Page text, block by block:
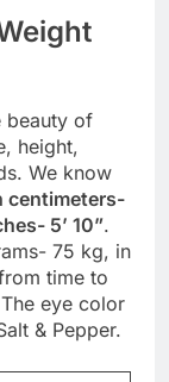
beauty of
height,
We know
centimeters-
5’ 10”.
75 kg, in
time to
eye color
& Pepper.